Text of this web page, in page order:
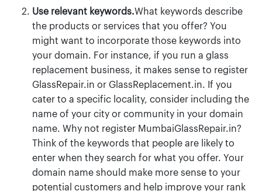
Use relevant keywords.What keywords describe
the products or services that you offer? You
might want to incorporate those keywords into
your domain. For instance, if you run a glass
replacement business, it makes sense to register
GlassRepair.in or GlassReplacement.in. If you
cater to a specific locality, consider including the
name of your city or community in your domain
name. Why not register MumbaiGlassRepair.in?
Think of the keywords that people are likely to
enter when they search for what you offer. Your
domain name should make more sense to your
potential customers and help improve your rank